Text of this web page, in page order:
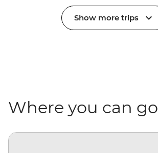
Show more trips
Where you can go